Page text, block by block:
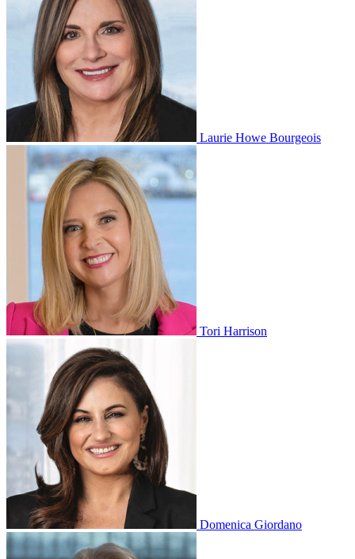
Laurie Howe Bourgeois
Tori Harrison
Domenica Giordano